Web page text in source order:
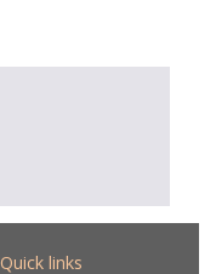
Quick links